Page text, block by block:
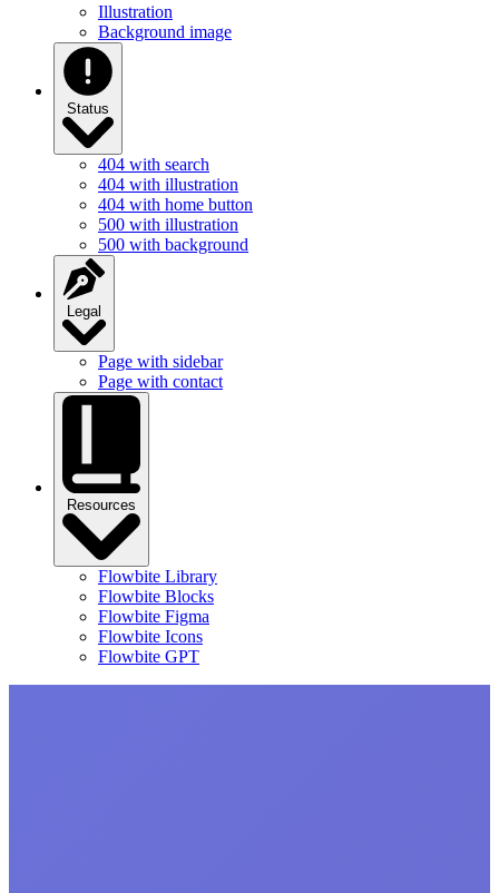
Illustration
Background image
Status
404 with search
404 with illustration
404 with home button
500 with illustration
500 with background
Legal
Page with sidebar
Page with contact
Resources
Flowbite Library
Flowbite Blocks
Flowbite Figma
Flowbite Icons
Flowbite GPT